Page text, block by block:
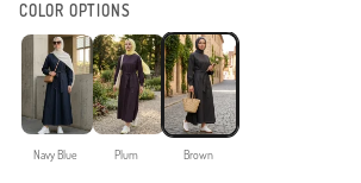
COLOR OPTIONS
Navy Blue Plum Brown